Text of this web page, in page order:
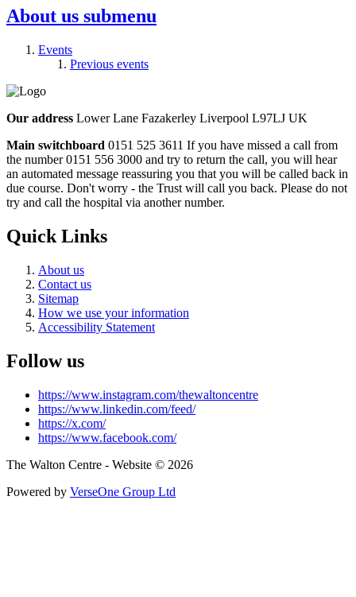
About us submenu
Events
Previous events
Our address Lower Lane Fazakerley Liverpool L97LJ UK
Main switchboard 0151 525 3611 If you have missed a call from
the number 0151 556 3000 and try to return the call, you will hear
an automated message reassuring you that you will be called back in
due course. Don't worry - the Trust will call you back. Please do not
try and call the hospital via another number.
Quick Links
About us
Contact us
Sitemap
How we use your information
Accessibility Statement
Follow us
https://www.instagram.com/thewaltoncentre
https://www.linkedin.com/feed/
https://x.com/
https://www.facebook.com/
The Walton Centre - Website © 2026
Powered by VerseOne Group Ltd